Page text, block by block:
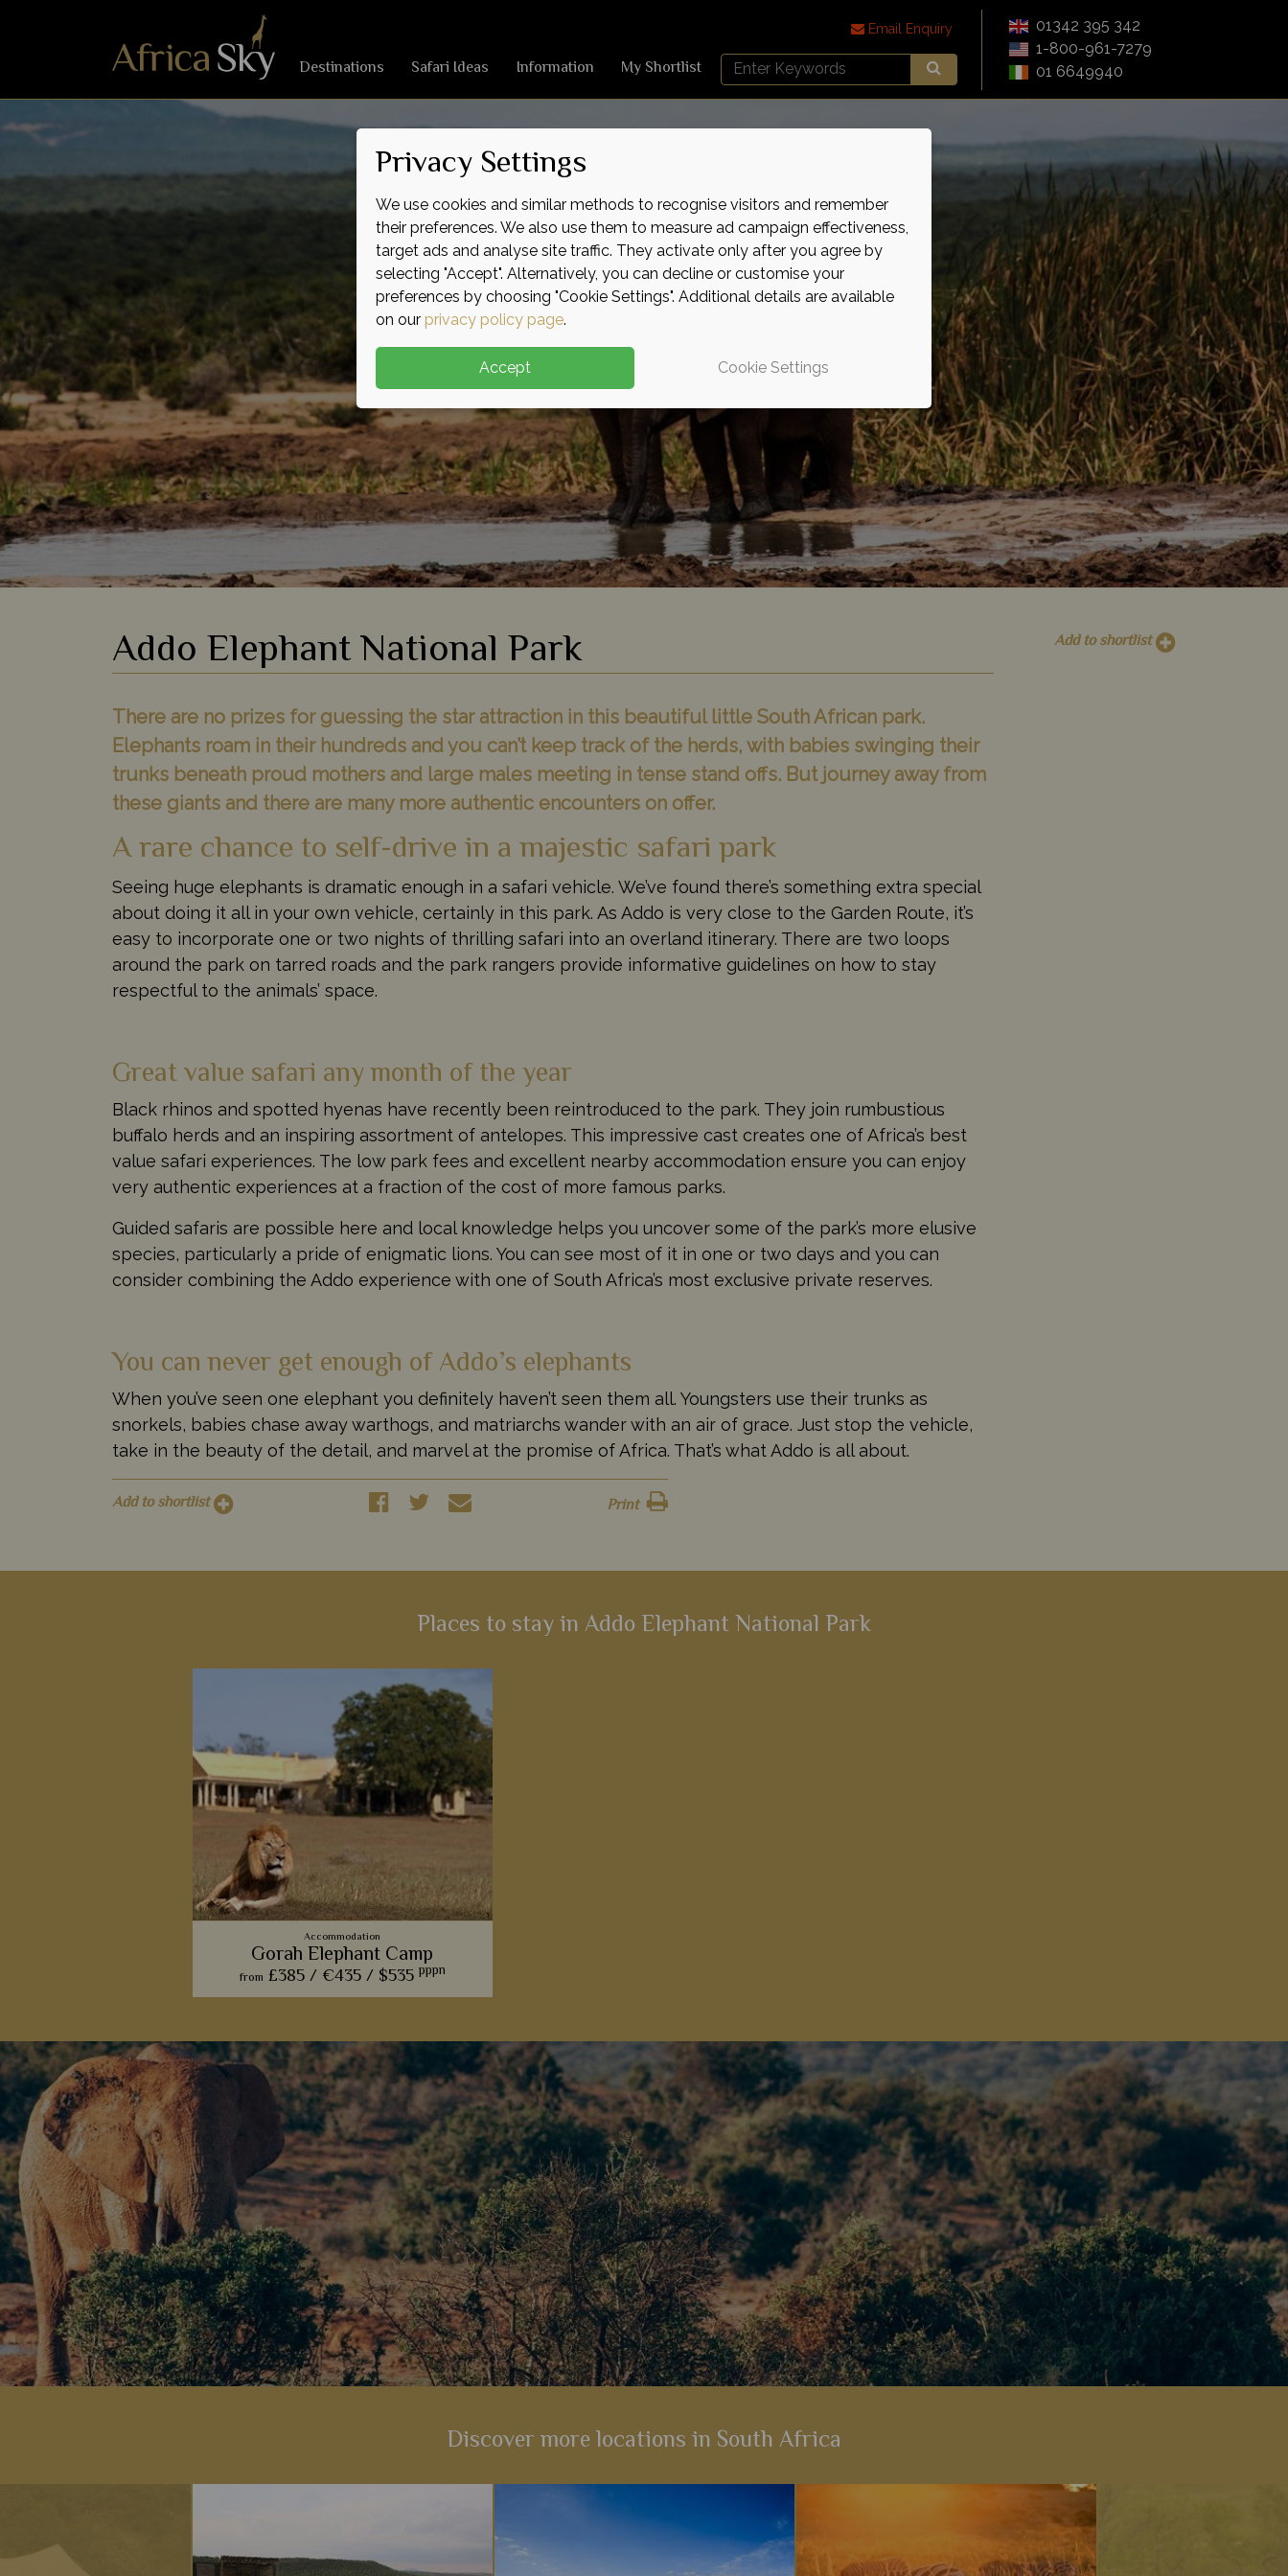
Destinations Safari Ideas Information My Shortlist
Search
Africa
Email Enquiry
01342 395 342
1-800-961-7279
01 6649940
Add to shortlist
Addo Elephant National Park
There are no prizes for guessing the star attraction in this beautiful little South African park.
Elephants roam in their hundreds and you can’t keep track of the herds, with babies swinging their
trunks beneath proud mothers and large males meeting in tense stand offs. But journey away from
these giants and there are many more authentic encounters on offer.
A rare chance to self-drive in a majestic safari park
Seeing huge elephants is dramatic enough in a safari vehicle. We’ve found there’s something extra special
about doing it all in your own vehicle, certainly in this park. As Addo is very close to the Garden Route, it’s
easy to incorporate one or two nights of thrilling safari into an overland itinerary. There are two loops
around the park on tarred roads and the park rangers provide informative guidelines on how to stay
respectful to the animals’ space.
Great value safari any month of the year
Black rhinos and spotted hyenas have recently been reintroduced to the park. They join rumbustious
buffalo herds and an inspiring assortment of antelopes. This impressive cast creates one of Africa’s best
value safari experiences. The low park fees and excellent nearby accommodation ensure you can enjoy
very authentic experiences at a fraction of the cost of more famous parks.
Guided safaris are possible here and local knowledge helps you uncover some of the park’s more elusive
species, particularly a pride of enigmatic lions. You can see most of it in one or two days and you can
consider combining the Addo experience with one of South Africa’s most exclusive private reserves.
You can never get enough of Addo’s elephants
When you’ve seen one elephant you definitely haven’t seen them all. Youngsters use their trunks as
snorkels, babies chase away warthogs, and matriarchs wander with an air of grace. Just stop the vehicle,
take in the beauty of the detail, and marvel at the promise of Africa. That’s what Addo is all about.
Add to shortlist Print
Places to stay in Addo Elephant National Park
Accommodation
Gorah Elephant Camp
from £385 / €435 / $535 pppn
luxury amenities tick all of the boxes.
Add to shortlist View Details
Discover more locations in South Africa
Privacy Settings
We use cookies and similar methods to recognise visitors and remember
their preferences. We also use them to measure ad campaign effectiveness,
target ads and analyse site traffic. They activate only after you agree by
selecting "Accept". Alternatively, you can decline or customise your
preferences by choosing "Cookie Settings". Additional details are available
on our privacy policy page.
Accept Cookie Settings